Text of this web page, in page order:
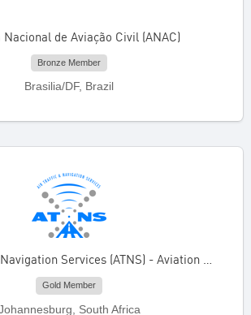
Nacional de Aviação Civil (ANAC)
Bronze Member
Brasilia/DF, Brazil
Air Traffic and Navigation Services (ATNS) - Aviation Training Academy
Gold Member
South Africa